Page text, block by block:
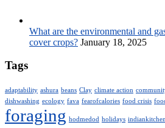
What are the environmental and
cover crops? January 18, 2025
Tags
adaptability ashura beans Clay climate action
dishwashing ecology fava fearofcalories food crisis
foraging hodmedod holidays indiankitchen